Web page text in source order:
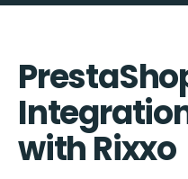
with Rixxo